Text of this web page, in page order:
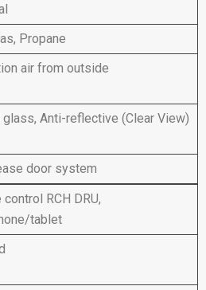
Propane
air from outside
glass, Anti-reflective (Clear View)
door system
control RCH DRU,
tablet